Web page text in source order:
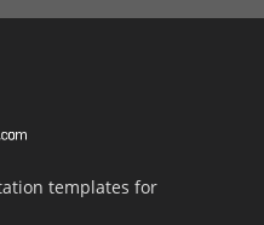
templates for